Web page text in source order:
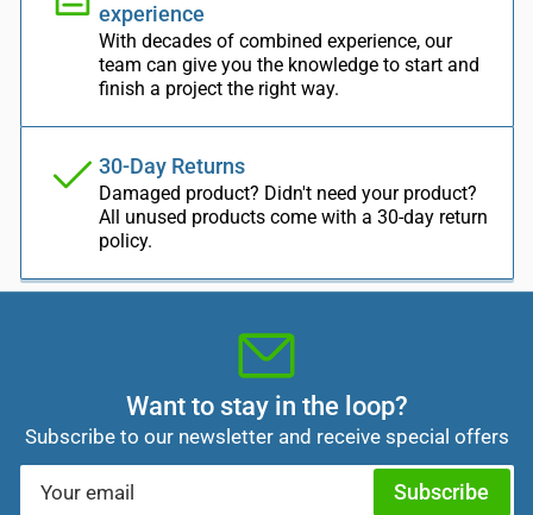
experience
With decades of combined experience, our
team can give you the knowledge to start and
finish a project the right way.
30-Day Returns
Damaged product? Didn't need your product?
All unused products come with a 30-day return
policy.
Want to stay in the loop?
Subscribe to our newsletter and receive special offers
Your
email
Subscribe